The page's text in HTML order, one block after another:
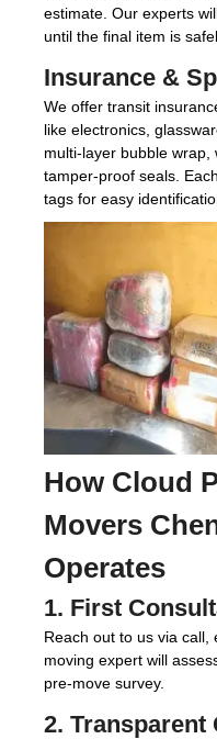
estimate. Our experts
until the final item is
Insurance &
We offer transit
like electronics,
multi-layer bubble
tamper-proof seals.
tags for easy
How Cloud
Movers
Operates
1. First
Reach out to us via call,
moving expert will
pre-move survey.
2. Transparent